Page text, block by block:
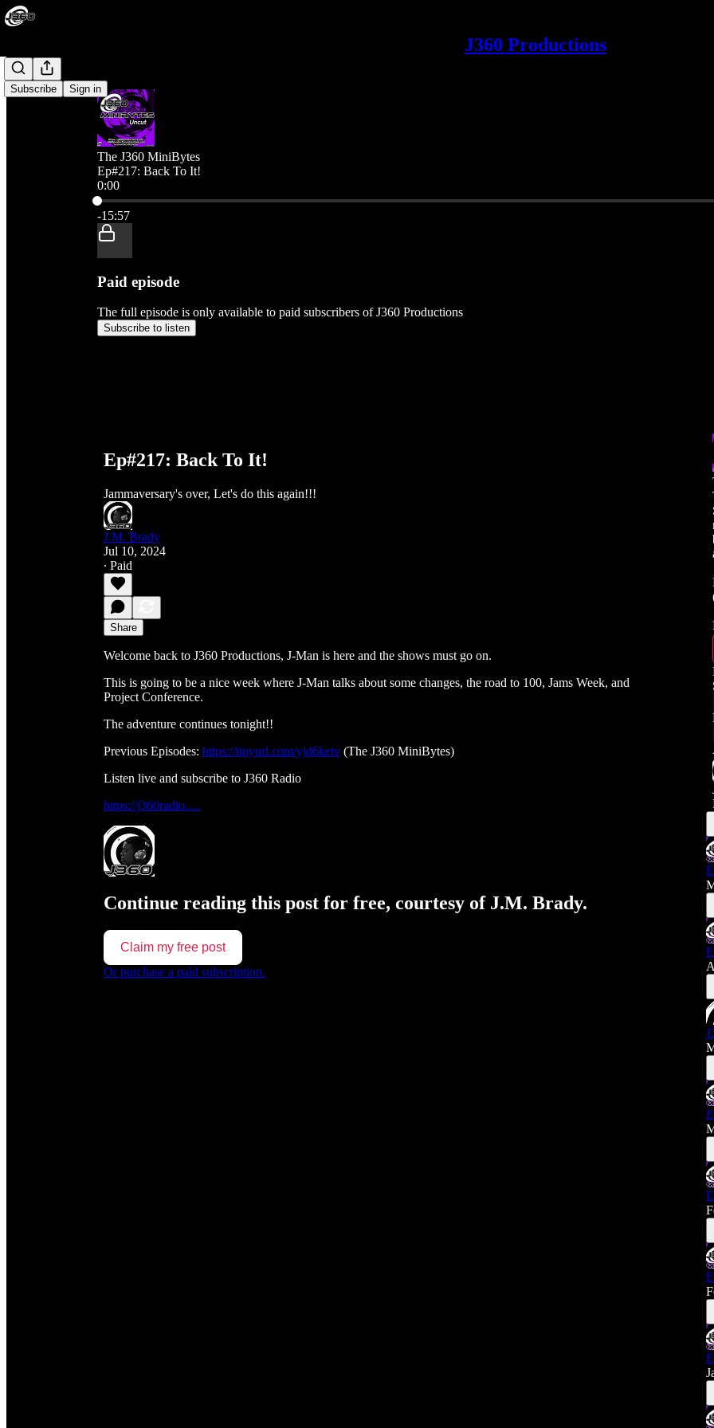
J360 Productions
Subscribe Sign in
The J360 MiniBytes
Ep#217: Back To It!
0:00
Current time: 0:00 / Total time: -15:57
-15:57
Paid episode
The full episode is only available to paid subscribers of J360 Productions
Subscribe to listen
Ep#217: Back To It!
Jammaversary's over, Let's do this again!!!
J.M. Brady
Jul 10, 2024
∙ Paid
Share
Welcome back to J360 Productions, J-Man is here and the shows must go on.
This is going to be a nice week where J-Man talks about some changes, the road to 100, Jams Week, and
Project Conference.
The adventure continues tonight!!
Previous Episodes: https://tinyurl.com/yjd6ketv (The J360 MiniBytes)
Listen live and subscribe to J360 Radio
https://j360radio.…
Continue reading this post for free, courtesy of J.M. Brady.
Claim my free post
Or purchase a paid subscription.